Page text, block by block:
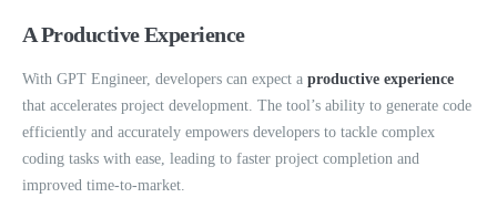
A Productive Experience
With GPT Engineer, developers can expect a productive experience
that accelerates project development. The tool’s ability to generate code
efficiently and accurately empowers developers to tackle complex
coding tasks with ease, leading to faster project completion and
improved time-to-market.